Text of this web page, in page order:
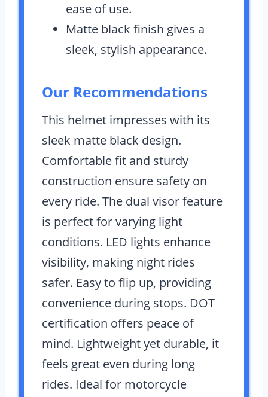
ease of use.
Matte black finish gives a
sleek, stylish appearance.
Our Recommendations
This helmet impresses with its
sleek matte black design.
Comfortable fit and sturdy
construction ensure safety on
every ride. The dual visor feature
is perfect for varying light
conditions. LED lights enhance
visibility, making night rides
safer. Easy to flip up, providing
convenience during stops. DOT
certification offers peace of
mind. Lightweight yet durable, it
feels great even during long
rides. Ideal for motorcycle